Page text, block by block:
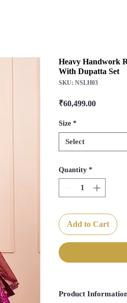
Heavy Handwork
With Dupatta Set
SKU: NSLH03
₹60,499.00Price
Size *
Select
Quantity *
Add to Cart
Product